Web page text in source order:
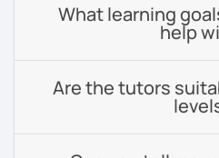
What learning
help
Are the tutors